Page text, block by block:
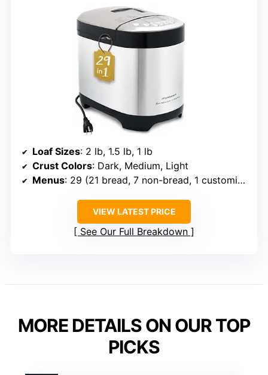
Loaf Sizes: 2 lb, 1.5 lb, 1 lb
Crust Colors: Dark, Medium, Light
Menus: 29 (21 bread, 7 non-bread, 1 customizable)
VIEW LATEST PRICE
See Our Full Breakdown
MORE DETAILS ON OUR TOP
PICKS